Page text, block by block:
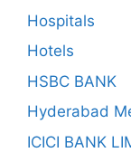
Hospitals
Hotels
HSBC BANK
Hyderabad
ICICI BANK